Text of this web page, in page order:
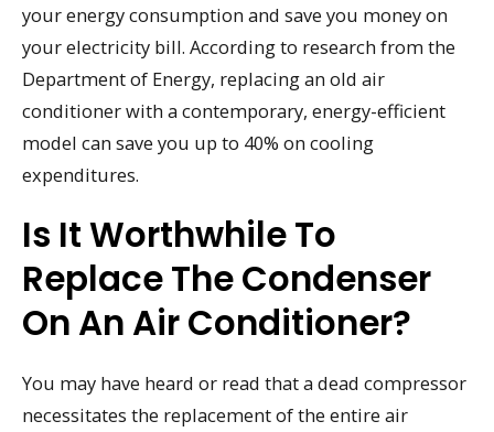
your energy consumption and save you money on
your electricity bill. According to research from the
Department of Energy, replacing an old air
conditioner with a contemporary, energy-efficient
model can save you up to 40% on cooling
expenditures.
Is It Worthwhile To
Replace The Condenser
On An Air Conditioner?
You may have heard or read that a dead compressor
necessitates the replacement of the entire air